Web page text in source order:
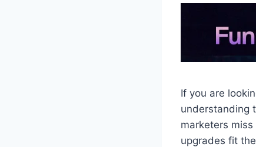
If you are
understanding
marketers
upgrades fit